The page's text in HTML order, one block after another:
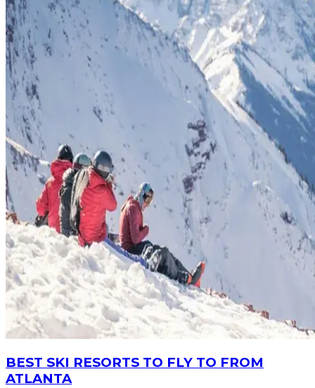
BEST SKI RESORTS TO FLY TO FROM
ATLANTA